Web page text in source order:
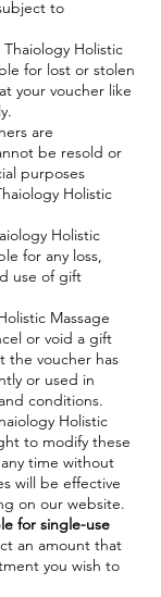
to
Thaiology Holistic
for lost or stolen
your voucher like
are
be resold or
purposes
Holistic
Holistic
for any loss,
use of gift
Massage
or void a gift
the voucher has
or used in
conditions.
Holistic
to modify these
time without
will be effective
on our website.
for single-use
an amount that
you wish to